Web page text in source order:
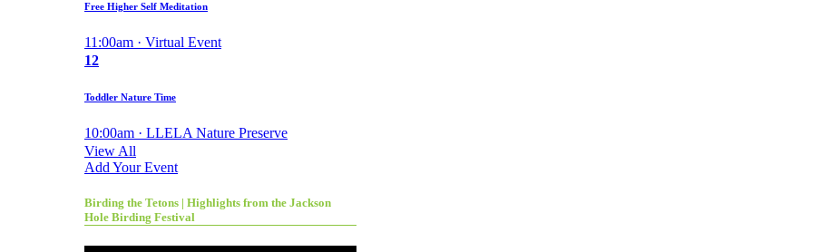
Free Higher Self Meditation
11:00am · Virtual Event
12
Toddler Nature Time
10:00am · LLELA Nature Preserve
View All
Add Your Event
Birding the Tetons | Highlights from the Jackson
Hole Birding Festival